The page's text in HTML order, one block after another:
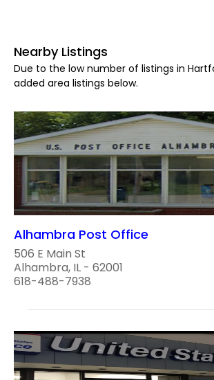
Nearby Listings
Due to the low number of listings in
added area listings below.
Alhambra Post Office
506 E Main St
Alhambra, IL - 62001
618-488-7938